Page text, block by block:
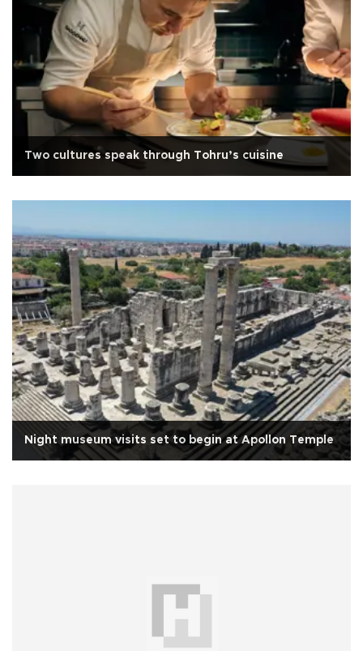
Two cultures speak through Tohru’s cuisine
Night museum visits set to begin at Apollon Temple